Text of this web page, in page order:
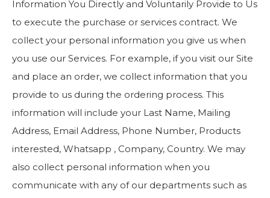
Information You Directly and Voluntarily Provide to Us
to execute the purchase or services contract. We
collect your personal information you give us when
you use our Services. For example, if you visit our Site
and place an order, we collect information that you
provide to us during the ordering process. This
information will include your Last Name, Mailing
Address, Email Address, Phone Number, Products
interested, Whatsapp , Company, Country. We may
also collect personal information when you
communicate with any of our departments such as